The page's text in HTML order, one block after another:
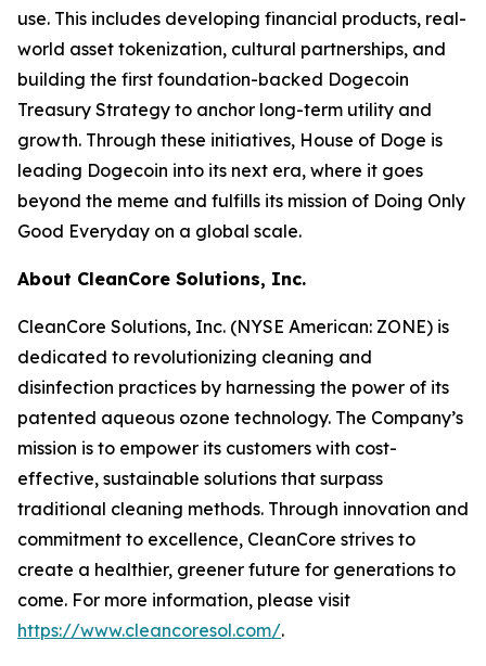
use. This includes developing financial products, real-
world asset tokenization, cultural partnerships, and
building the first foundation-backed Dogecoin
Treasury Strategy to anchor long-term utility and
growth. Through these initiatives, House of Doge is
leading Dogecoin into its next era, where it goes
beyond the meme and fulfills its mission of Doing Only
Good Everyday on a global scale.
About CleanCore Solutions, Inc.
CleanCore Solutions, Inc. (NYSE American: ZONE) is
dedicated to revolutionizing cleaning and
disinfection practices by harnessing the power of its
patented aqueous ozone technology. The Company’s
mission is to empower its customers with cost-
effective, sustainable solutions that surpass
traditional cleaning methods. Through innovation and
commitment to excellence, CleanCore strives to
create a healthier, greener future for generations to
come. For more information, please visit
https://www.cleancoresol.com/.